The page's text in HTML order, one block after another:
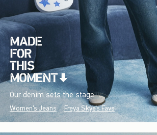
Our denim sets the stage.
Women's Jeans Freya Skye's Favs